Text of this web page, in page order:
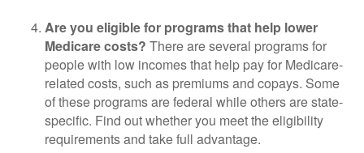
Are you eligible for programs that help lower
Medicare costs? There are several programs for
people with low incomes that help pay for Medicare-
related costs, such as premiums and copays. Some
of these programs are federal while others are state-
specific. Find out whether you meet the eligibility
requirements and take full advantage.